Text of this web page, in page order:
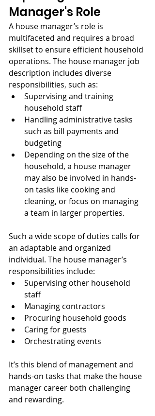
Manager's Role
A house manager’s role is
multifaceted and requires a broad
skillset to ensure efficient household
operations. The house manager job
description includes diverse
responsibilities, such as:
Supervising and training
household staff
Handling administrative tasks
such as bill payments and
budgeting
Depending on the size of the
household, a house manager
may also be involved in hands-
on tasks like cooking and
cleaning, or focus on managing
a team in larger properties.
Such a wide scope of duties calls for
an adaptable and organized
individual. The house manager’s
responsibilities include:
Supervising other household
staff
Managing contractors
Procuring household goods
Caring for guests
Orchestrating events
It’s this blend of management and
hands-on tasks that make the house
manager career both challenging
and rewarding.